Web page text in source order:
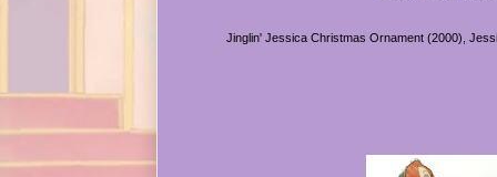
Jinglin' Jessica Christmas Ornament (2000),